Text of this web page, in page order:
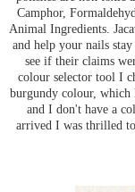
Camphor,
Animal Ingredients.
and help your nails
see if their claims
colour selector tool I
burgundy colour,
and I don't have a
arrived I was thrilled